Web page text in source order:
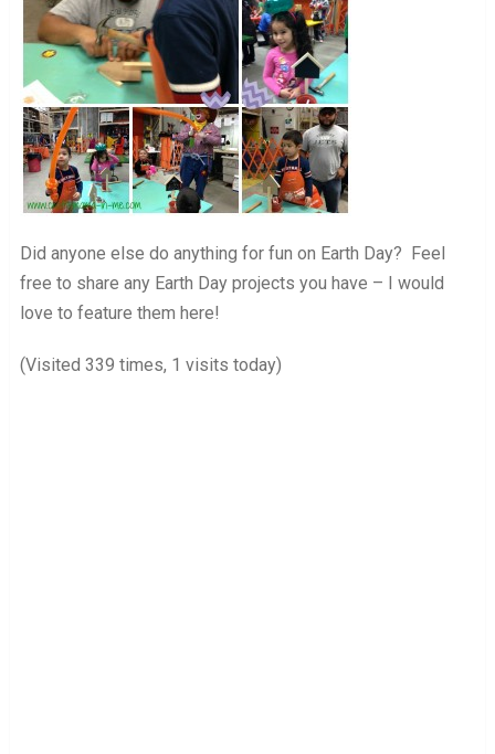
Did anyone else do anything for fun on Earth Day? Feel
free to share any Earth Day projects you have – I would
love to feature them here!
(Visited 339 times, 1 visits today)